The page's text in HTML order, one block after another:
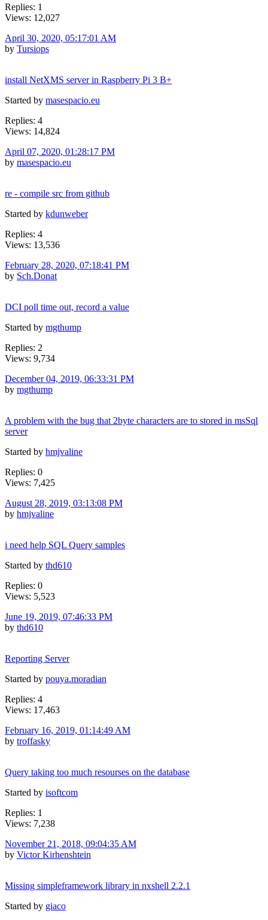
Replies: 1
Views: 12,027
April 30, 2020, 05:17:01 AM
by Tursiops
install NetXMS server in Raspberry Pi 3 B+
Started by masespacio.eu
Replies: 4
Views: 14,824
April 07, 2020, 01:28:17 PM
by masespacio.eu
re - compile src from github
Started by kdunweber
Replies: 4
Views: 13,536
February 28, 2020, 07:18:41 PM
by Sch.Donat
DCI poll time out, record a value
Started by mgthump
Replies: 2
Views: 9,734
December 04, 2019, 06:33:31 PM
by mgthump
A problem with the bug that 2byte characters are to stored in msSql
server
Started by hmjvaline
Replies: 0
Views: 7,425
August 28, 2019, 03:13:08 PM
by hmjvaline
i need help SQL Query samples
Started by thd610
Replies: 0
Views: 5,523
June 19, 2019, 07:46:33 PM
by thd610
Reporting Server
Started by pouya.moradian
Replies: 4
Views: 17,463
February 16, 2019, 01:14:49 AM
by troffasky
Query taking too much resourses on the database
Started by isoftcom
Replies: 1
Views: 7,238
November 21, 2018, 09:04:35 AM
by Victor Kirhenshtein
Missing simpleframework library in nxshell 2.2.1
Started by giaco